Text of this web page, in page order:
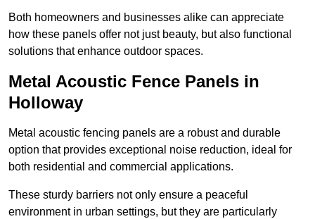
Both homeowners and businesses alike can appreciate
how these panels offer not just beauty, but also functional
solutions that enhance outdoor spaces.
Metal Acoustic Fence Panels in
Holloway
Metal acoustic fencing panels are a robust and durable
option that provides exceptional noise reduction, ideal for
both residential and commercial applications.
These sturdy barriers not only ensure a peaceful
environment in urban settings, but they are particularly